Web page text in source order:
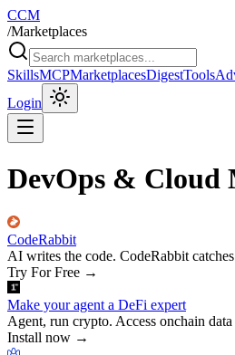
CCM
/Marketplaces
SkillsMCPMarketplacesDigestTools
Login
DevOps & Cloud
CodeRabbit
AI writes the code. CodeRabbit
Try For Free →
Make your agent a DeFi expert
Agent, run crypto. Access onchain
Install now →